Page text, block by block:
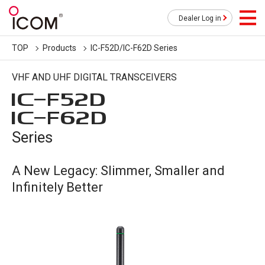
Dealer Log in
TOP Products IC-F52D/IC-F62D Series
VHF AND UHF DIGITAL TRANSCEIVERS
IC-F52D
IC-F62D
Series
A New Legacy: Slimmer, Smaller and
Infinitely Better